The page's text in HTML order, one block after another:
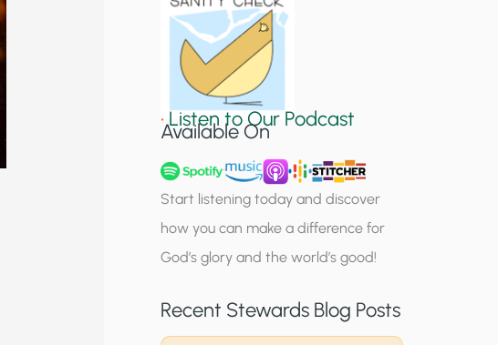
g
u
p
•Listen to Our Podcast
Available On
Start listening today and discover
how you can make a difference for
God’s glory and the world’s good!
Recent Stewards Blog Posts